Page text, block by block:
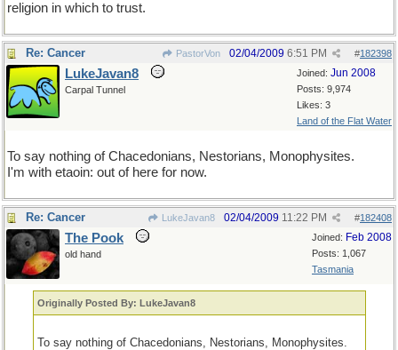
religion in which to trust.
Re: Cancer PastorVon #182398
02/04/2009 6:51 PM
Joined: Jun 2008
Posts: 9,974
Likes: 3
Land of the Flat Water
LukeJavan8
Carpal Tunnel
To say nothing of Chacedonians, Nestorians, Monophysites.
I'm with etaoin: out of here for now.
Re: Cancer LukeJavan8 #182408
02/04/2009 11:22 PM
Joined: Feb 2008
Posts: 1,067
Tasmania
The Pook
old hand
Originally Posted By: LukeJavan8
To say nothing of Chacedonians, Nestorians, Monophysites.